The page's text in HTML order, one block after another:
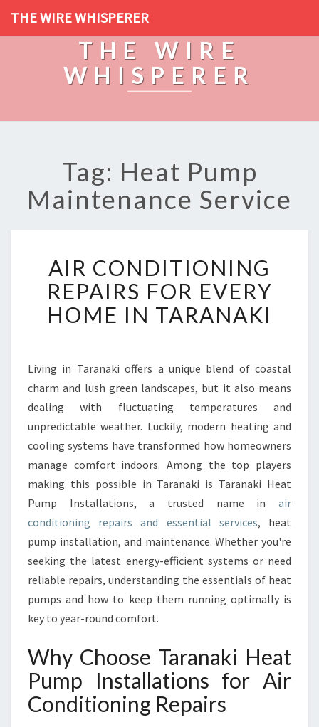
THE WIRE WHISPERER
THE WIRE
WHISPERER
Tag: Heat Pump
Maintenance Service
R
C
O
T
I
O
N
N
G
R
I
R
S
F
E
R
Y
AIR CONDITIONING
REPAIRS FOR EVERY
HOME IN TARANAKI
Living in Taranaki offers a unique blend of coastal
charm and lush green landscapes, but it also means
dealing with fluctuating temperatures and
unpredictable weather. Luckily, modern heating and
cooling systems have transformed how homeowners
manage comfort indoors. Among the top players
making this possible in Taranaki is Taranaki Heat
Pump Installations, a trusted name in air
conditioning repairs and essential services, heat
pump installation, and maintenance. Whether you're
seeking the latest energy-efficient systems or need
reliable repairs, understanding the essentials of heat
pumps and how to keep them running optimally is
key to year-round comfort.
Why Choose Taranaki Heat
Pump Installations for Air
Conditioning Repairs